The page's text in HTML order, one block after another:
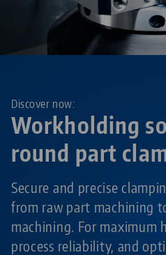
Workholding
round part
Discover now:
Secure and precise
from raw part machining
machining. For maximum
process reliability, and